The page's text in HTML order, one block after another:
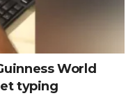
World
typing